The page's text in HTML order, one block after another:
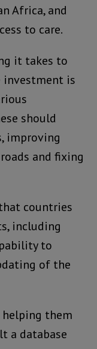
Africa, and
to care.
it takes to
investment is
should
improving
and fixing
countries
including
to
of the
helping them
a database